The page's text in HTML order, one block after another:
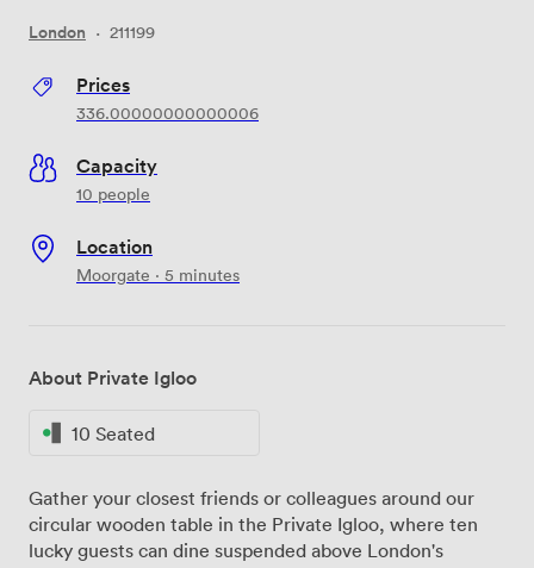
London · 211199
Prices
336.00000000000006
Capacity
10 people
Location
Moorgate · 5 minutes
About Private Igloo
10 Seated
Gather your closest friends or colleagues around our
circular wooden table in the Private Igloo, where ten
lucky guests can dine suspended above London's